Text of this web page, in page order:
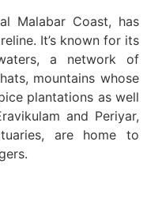
Malabar Coast, has
It’s known for its
a network of
mountains whose
plantations as well
and Periyar,
are home to